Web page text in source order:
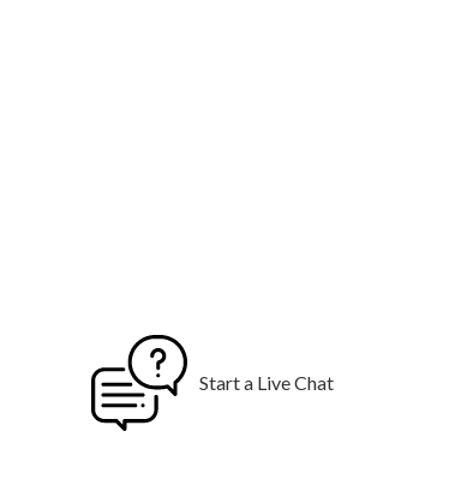
Start a Live Chat